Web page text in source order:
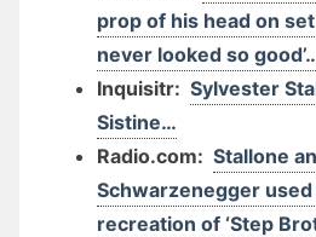
prop of his head on set
never looked so
Inquisitr: Sylvester
Sistine…
Radio.com: Stallone
Schwarzenegger
recreation of ‘Step